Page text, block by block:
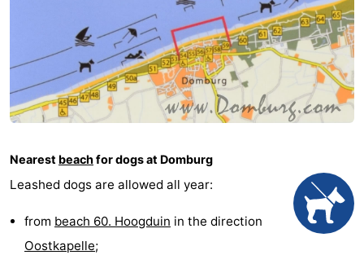
Museums
Monuments
-
Lighthouses
-
points
Nearest beachfor dogs at Domburg
Leashed dogs are allowed all year:
from beach 60. Hoogduin in the direction
Oostkapelle;